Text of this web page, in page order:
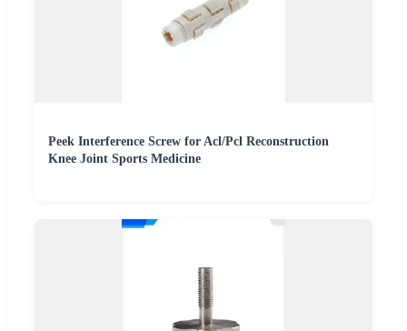
Peek Interference Screw for Acl/Pcl Reconstruction
Knee Joint Sports Medicine